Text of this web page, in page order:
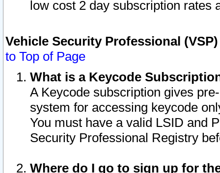
low cost 2 day subscription rates
Vehicle Security Professional
to Top of Page
What is a Keycode
A Keycode subscription gives
system for accessing keycode
You must have a valid LSID and
Security Professional Registry
Where do I go to sign up for